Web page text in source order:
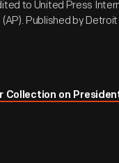
to United Press
Published by
Collection on